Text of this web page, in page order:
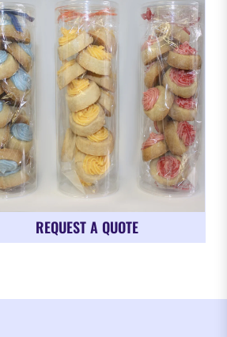
REQUEST A QUOTE